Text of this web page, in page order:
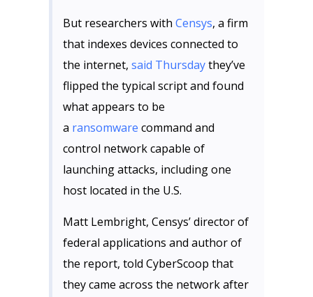
But researchers with Censys, a firm
that indexes devices connected to
the internet, said Thursdaythey’ve
flipped the typical script and found
what appears to be
a ransomware command and
control network capable of
launching attacks, including one
host located in the U.S.
Matt Lembright, Censys’ director of
federal applications and author of
the report, told CyberScoop that
they came across the network after